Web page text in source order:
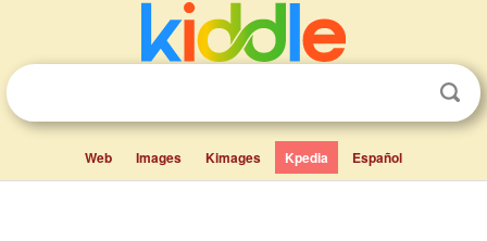
Web Images Kimages Kpedia Español